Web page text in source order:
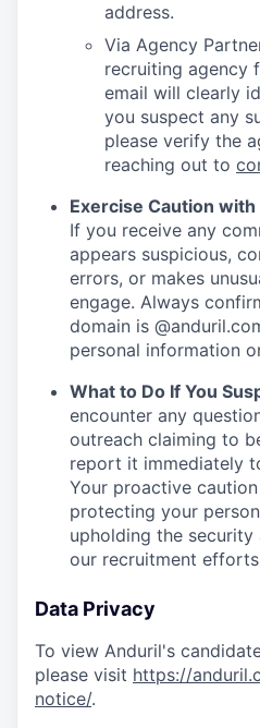
address.
Via Agency
recruiting agency
email will clearly
you suspect any
please verify the
reaching out to
Exercise Caution
If you receive any
appears suspicious,
errors, or makes
engage. Always
domain is
personal information
What to Do If You
encounter any
outreach claiming to
report it immediately
Your proactive
protecting your
upholding the
our recruitment
Data Privacy
To view Anduril's
please visit https://
notice/.